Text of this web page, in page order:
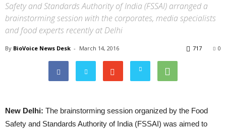
Safety and Standards Authority of India (FSSAI) arranged a
brainstorming session with the corporates, media specialists
and food experts recently at Delhi
By BioVoice News Desk - March 14, 2016 0
717
New Delhi: The brainstorming session organized by the Food
Safety and Standards Authority of India (FSSAI) was aimed to